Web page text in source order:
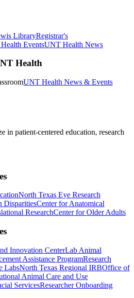
LibraryRegistrar's
EventsUNT Health News
Health
UNT Health News & Events
in patient-centered education, research
North Texas Eye Research
DisparitiesCenter for Anatomical
ResearchCenter for Older Adults
Innovation CenterLab Animal
Assistance ProgramResearch
LabsNorth Texas Regional IRBOffice of
Animal Care and Use
ServicesResearcher Onboarding